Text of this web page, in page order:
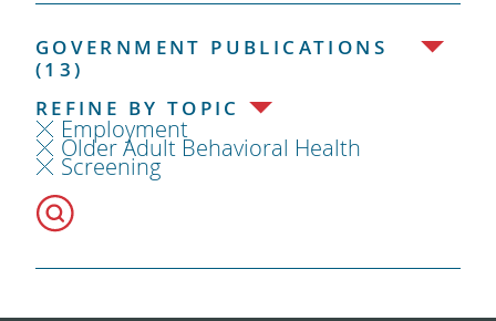
GOVERNMENT PUBLICATIONS
(13)
REFINE BY TOPIC
Employment
Older Adult Behavioral Health
Screening